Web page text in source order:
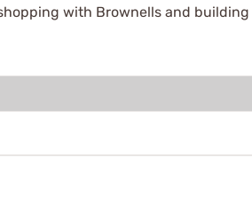
with Brownells and